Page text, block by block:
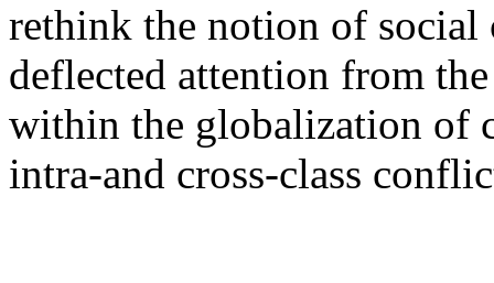
rethink the notion of social
deflected attention from
within the globalization of
intra-and cross-class